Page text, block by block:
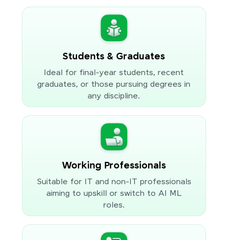
Students & Graduates
Ideal for final-year students, recent
graduates, or those pursuing degrees in
any discipline.
Working Professionals
Suitable for IT and non-IT professionals
aiming to upskill or switch to AI ML
roles.